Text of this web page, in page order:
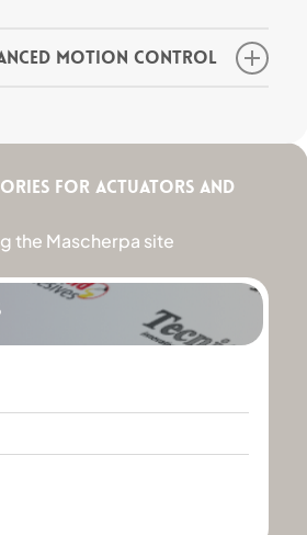
Motion Control
of the leading actuator
for more information
for Actuators and
the Mascherpa site